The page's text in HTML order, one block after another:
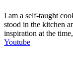
I am a self-taught
stood in the kitchen
inspiration at the
Youtube